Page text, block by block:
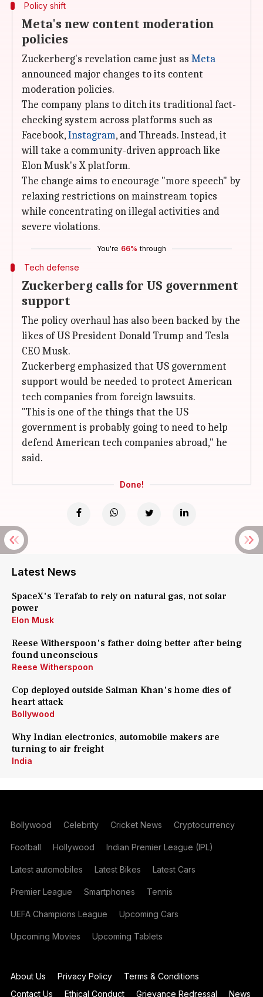
Policy shift
Meta's new content moderation
policies
Zuckerberg's revelation came just as Meta
announced major changes to its content
moderation policies.
The company plans to ditch its traditional fact-
checking system across platforms such as
Facebook,Instagram, and Threads. Instead, it
will take a community-driven approach like
Elon Musk's X platform.
The change aims to encourage "more speech" by
relaxing restrictions on mainstream topics
while concentrating on illegal activities and
severe violations.
You're 66% through
Tech defense
Zuckerberg calls for US government
support
The policy overhaul has also been backed by the
likes of US President Donald Trump and Tesla
CEO Musk.
Zuckerberg emphasized that US government
support would be needed to protect American
tech companies from foreign lawsuits.
"This is one of the things that the US
government is probably going to need to help
defend American tech companies abroad," he
said.
Done!
Latest News
SpaceX's Terafab to rely on natural gas, not solar
power
Elon Musk
Reese Witherspoon's father doing better after being
found unconscious
Reese Witherspoon
Cop deployed outside Salman Khan's home dies of
heart attack
Bollywood
Why Indian electronics, automobile makers are
turning to air freight
India
Bollywood Celebrity Cricket News Cryptocurrency
Football Hollywood Indian Premier League (IPL)
Latest automobiles Latest Bikes Latest Cars
Premier League Smartphones Tennis
UEFA Champions League Upcoming Cars
Upcoming Movies Upcoming Tablets
About Us Privacy Policy
Terms & Conditions
Contact Us
Ethical Conduct Grievance Redressal News